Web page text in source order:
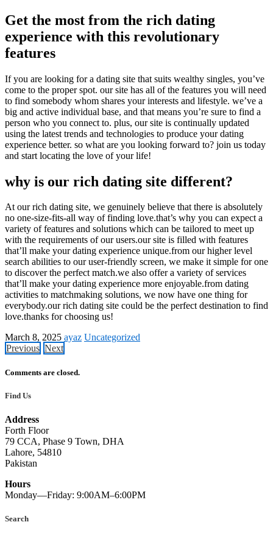
Get the most from the rich dating
experience with this revolutionary
features
If you are looking for a dating site that suits wealthy singles, you’ve
come to the proper spot. our site has all of the features you will need
to find somebody whom shares your interests and lifestyle. we’ve a
big and active individual base, and that means you’re sure to find a
person who you connect to. plus, our site is continually updated
using the latest trends and technologies to produce your dating
experience better. so what are you looking forward to? join us today
and start locating the love of your life!
why is our rich dating site different?
At our rich dating site, we genuinely believe that there is absolutely
no one-size-fits-all way of finding love.that’s why you can expect a
variety of features and solutions which can be tailored to meet up
with the requirements of our users.our site is filled with features
that’ll make your dating experience unique.from our higher level
search abilities to our user-friendly screen, we make it simple for one
to discover the perfect match.we also offer a variety of services
that’ll make your dating experience more enjoyable.from dating
activities to matchmaking solutions, we now have one thing for
everybody.our rich dating site could be the perfect destination to find
love.thanks for choosing us!
March 8, 2025 ayaz Uncategorized
Previous Next
Comments are closed.
Find Us
Address
Forth Floor
79 CCA, Phase 9 Town, DHA
Lahore, 54810
Pakistan
Hours
Monday—Friday: 9:00AM–6:00PM
Search